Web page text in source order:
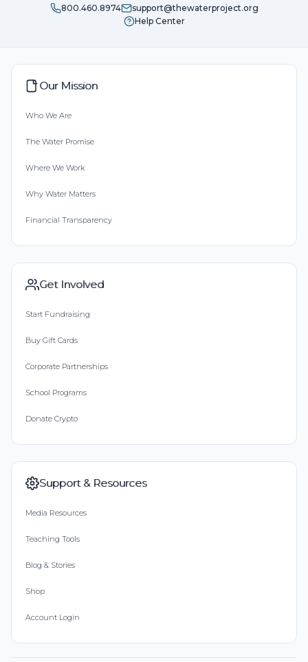
800.460.8974
support@thewaterproject.org
Help Center
Our Mission
Who We Are
The Water Promise
Where We Work
Why Water Matters
Financial Transparency
Get Involved
Start Fundraising
Buy Gift Cards
Corporate Partnerships
School Programs
Donate Crypto
Support & Resources
Media Resources
Teaching Tools
Blog & Stories
Shop
Account Login